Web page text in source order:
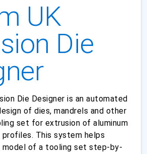
UK
Die
Die Designer is an automated
of dies, mandrels and other
set for extrusion of aluminum
profiles. This system helps
of a tooling set step-by-